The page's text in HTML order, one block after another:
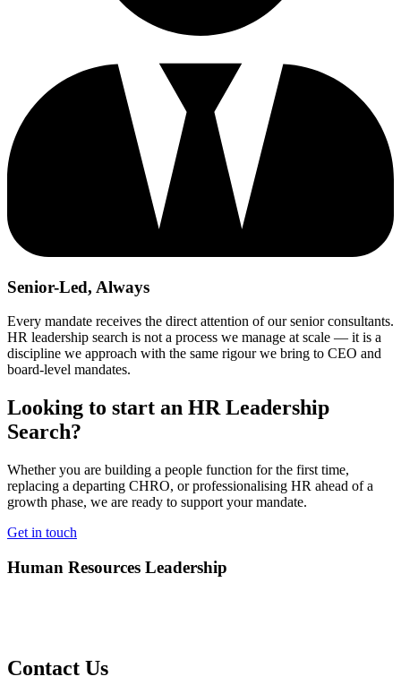
Senior-Led, Always
Every mandate receives the direct attention of our senior consultants.
HR leadership search is not a process we manage at scale — it is a
discipline we approach with the same rigour we bring to CEO and
board-level mandates.
Looking to start an HR Leadership
Search?
Whether you are building a people function for the first time,
replacing a departing CHRO, or professionalising HR ahead of a
growth phase, we are ready to support your mandate.
Get in touch
Human Resources Leadership
Contact Us